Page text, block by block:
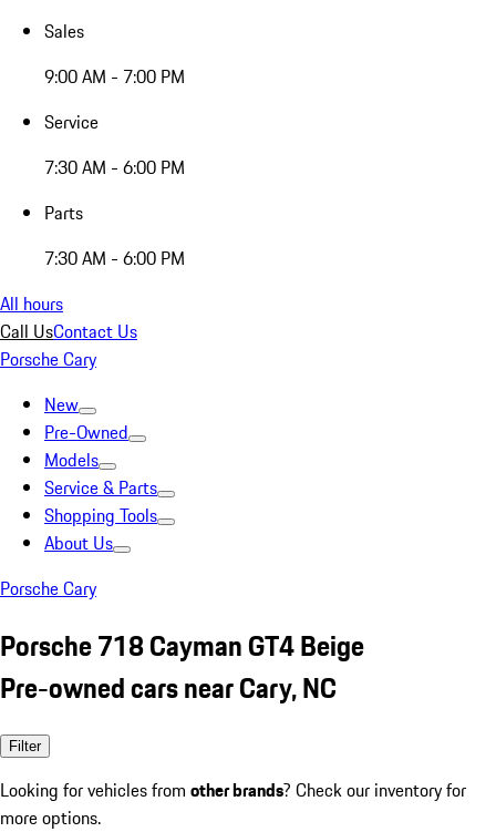
Sales
9:00 AM - 7:00 PM
Service
7:30 AM - 6:00 PM
Parts
7:30 AM - 6:00 PM
All hours
Call UsContact Us
Porsche Cary
New
Pre-Owned
Models
Service & Parts
Shopping Tools
About Us
Porsche Cary
Porsche 718 Cayman GT4 Beige
Pre-owned cars near Cary, NC
Filter
Looking for vehicles from other brands? Check our inventory for
more options.